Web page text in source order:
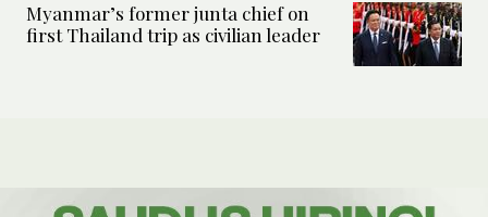
Myanmar’s former junta chief on
first Thailand trip as civilian leader